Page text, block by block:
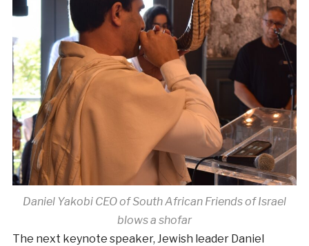
Daniel Yakobi CEO of South African Friends of Israel
blows a shofar
The next keynote speaker, Jewish leader Daniel